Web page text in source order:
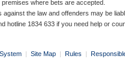
where bets are accepted.
the law and offenders may be
hotline 1834 633 if you need help or
| Site Map | Rules |